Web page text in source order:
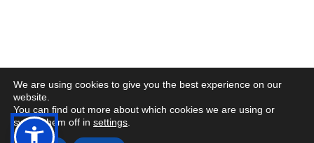
© Copyright CENMAC 2026 Made byCODA Education
We are using cookies to give you the best experience on our
website.
You can find out more about which cookies we are using or
switch them off in settings